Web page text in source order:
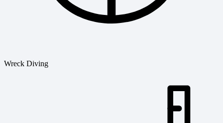
Wreck Diving